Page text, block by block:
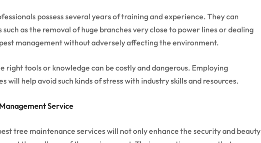
possess several years of training and experience. They can
as the removal of huge branches very close to power lines or dealing
management without adversely affecting the environment.
right tools or knowledge can be costly and dangerous. Employing
will help avoid such kinds of stress with industry skills and resources.
Service
tree maintenance services will not only enhance the security and beauty